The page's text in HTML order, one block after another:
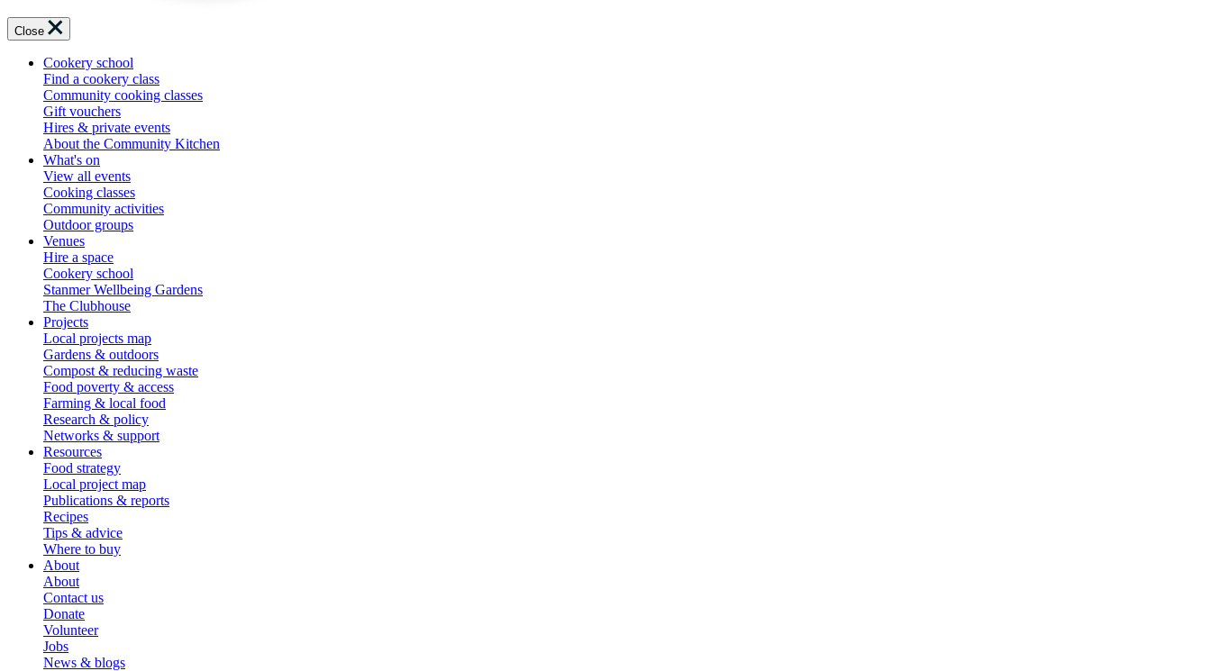
Close
Cookery school
Find a cookery class
Community cooking classes
Gift vouchers
Hires & private events
About the Community Kitchen
What's on
View all events
Cooking classes
Community activities
Outdoor groups
Venues
Hire a space
Cookery school
Stanmer Wellbeing Gardens
The Clubhouse
Projects
Local projects map
Gardens & outdoors
Compost & reducing waste
Food poverty & access
Farming & local food
Research & policy
Networks & support
Resources
Food strategy
Local project map
Publications & reports
Recipes
Tips & advice
Where to buy
About
About
Contact us
Donate
Volunteer
Jobs
News & blogs